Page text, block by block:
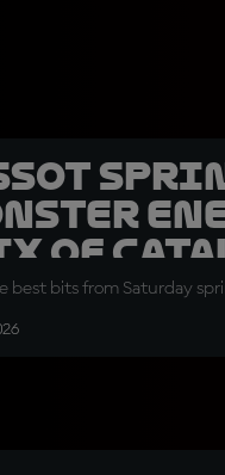
of
best bits from Saturday